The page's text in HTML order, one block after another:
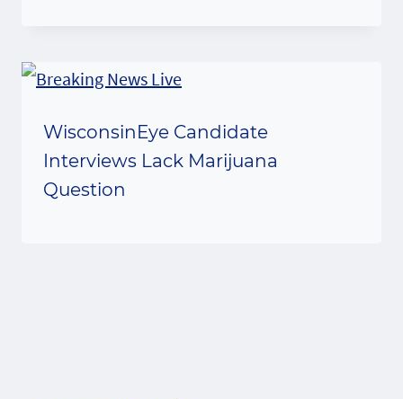
WisconsinEye Candidate
Interviews Lack Marijuana
Question